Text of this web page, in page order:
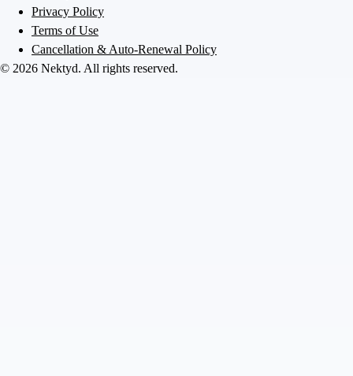
Privacy Policy
Terms of Use
Cancellation & Auto-Renewal Policy
© 2026 Nektyd. All rights reserved.